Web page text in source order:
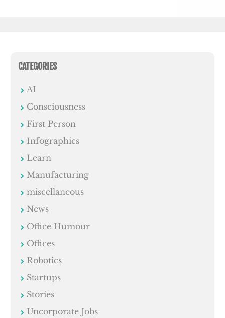
CATEGORIES
AI
Consciousness
First Person
Infographics
Learn
Manufacturing
miscellaneous
News
Office Humour
Offices
Robotics
Startups
Stories
Uncorporate Jobs